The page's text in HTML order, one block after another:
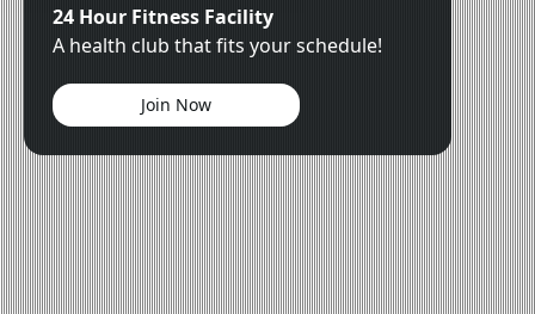
24 Hour Fitness Facility
A health club that fits your schedule!
Join Now